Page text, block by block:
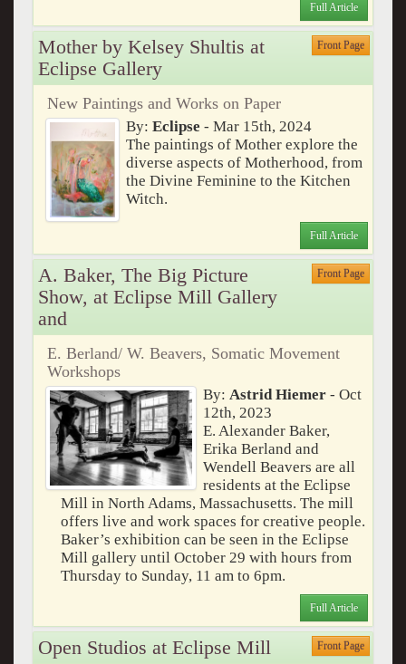
Full Article
Mother by Kelsey Shultis at
Eclipse Gallery
Front Page
New Paintings and Works on Paper
By:Eclipse - Mar 15th, 2024
The paintings of Mother explore the
diverse aspects of Motherhood, from
the Divine Feminine to the Kitchen
Witch.
Full Article
A. Baker, The Big Picture
Show, at Eclipse Mill Gallery
and
Front Page
E. Berland/ W. Beavers, Somatic Movement
Workshops
By:Astrid Hiemer - Oct
12th, 2023
E. Alexander Baker,
Erika Berland and
Wendell Beavers are all
residents at the Eclipse
Mill in North Adams, Massachusetts. The mill
offers live and work spaces for creative people.
Baker’s exhibition can be seen in the Eclipse
Mill gallery until October 29 with hours from
Thursday to Sunday, 11 am to 6pm.
Full Article
Open Studios at Eclipse Mill Front Page